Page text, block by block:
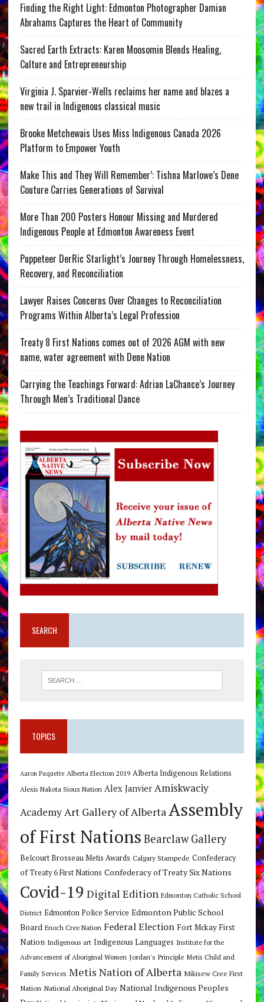
Finding the Right Light: Edmonton Photographer Damian
Abrahams Captures the Heart of Community
Sacred Earth Extracts: Karen Moosomin Blends Healing,
Culture and Entrepreneurship
Virginia J. Sparvier-Wells reclaims her name and blazes a
new trail in Indigenous classical music
Brooke Metchewais Uses Miss Indigenous Canada 2026
Platform to Empower Youth
Make This and They Will Remember’: Tishna Marlowe’s Dene
Couture Carries Generations of Survival
More Than 200 Posters Honour Missing and Murdered
Indigenous People at Edmonton Awareness Event
Puppeteer DerRic Starlight’s Journey Through Homelessness,
Recovery, and Reconciliation
Lawyer Raises Concerns Over Changes to Reconciliation
Programs Within Alberta’s Legal Profession
Treaty 8 First Nations comes out of 2026 AGM with new
name, water agreement with Dene Nation
Carrying the Teachings Forward: Adrian LaChance’s Journey
Through Men’s Traditional Dance
SEARCH
TOPICS
Aaron Paquette Alberta Election 2019 Alberta Indigenous Relations
Alexis Nakota Sioux Nation Alex Janvier Amiskwaciy
AcademyArt Gallery of AlbertaAssembly
of First Nations Bearclaw Gallery
Belcourt Brosseau Metis Awards Calgary Stampede Confederacy
of Treaty 6 First Nations Confederacy of Treaty Six Nations
Covid-19 Digital Edition Edmonton Catholic School
District Edmonton Police Service Edmonton Public School
Board Enoch Cree Nation Federal Election Fort Mckay First
Nation Indigenous art Indigenous Languages Institute for the
Advancement of Aboriginal Women Jordan's Principle Metis Child and
Family Services Metis Nation of Alberta Mikisew Cree First
Nation National Aboriginal Day National Indigenous Peoples